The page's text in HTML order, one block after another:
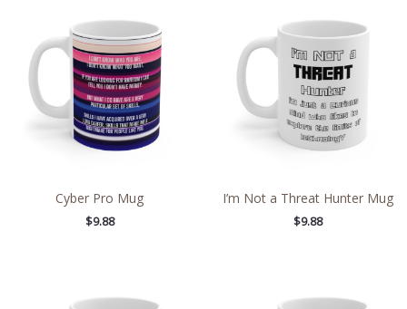
Cyber Pro Mug
$9.88
I’m Not a Threat Hunter Mug
$9.88